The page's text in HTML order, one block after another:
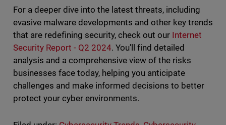
For a deeper dive into the latest threats, including
evasive malware developments and other key trends
that are redefining security, check out our Internet
Security Report - Q2 2024. You'll find detailed
analysis and a comprehensive view of the risks
businesses face today, helping you anticipate
challenges and make informed decisions to better
protect your cyber environments.